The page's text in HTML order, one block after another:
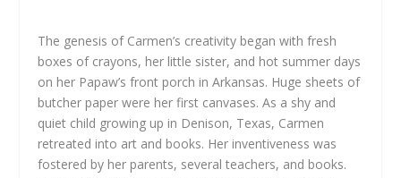
The genesis of Carmen’s creativity began with fresh
boxes of crayons, her little sister, and hot summer days
on her Papaw’s front porch in Arkansas. Huge sheets of
butcher paper were her first canvases. As a shy and
quiet child growing up in Denison, Texas, Carmen
retreated into art and books. Her inventiveness was
fostered by her parents, several teachers, and books.